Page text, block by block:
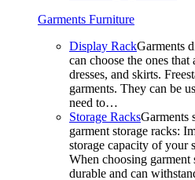
Garments Furniture
Display RackGarments
can choose the ones
dresses, and skirts.
garments. They can be
need to…
Storage RacksGarments
garment storage racks:
storage capacity of your
When choosing garment
durable and can